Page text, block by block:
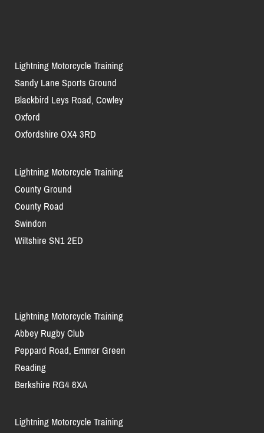
Lightning Motorcycle Training
Sandy Lane Sports Ground
Blackbird Leys Road, Cowley
Oxford
Oxfordshire OX4 3RD
Lightning Motorcycle Training
County Ground
County Road
Swindon
Wiltshire SN1 2ED
Lightning Motorcycle Training
Abbey Rugby Club
Peppard Road, Emmer Green
Reading
Berkshire RG4 8XA
Lightning Motorcycle Training